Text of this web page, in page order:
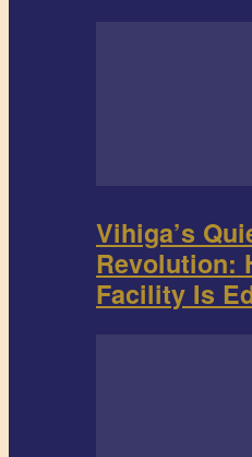
Vihiga’s
Revolution:
Facility Is